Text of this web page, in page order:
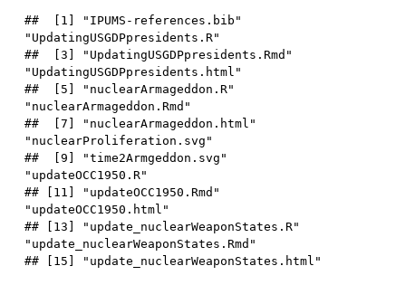
##  [1] "IPUMS-references.bib"
"UpdatingUSGDPpresidents.R"
##  [3] "UpdatingUSGDPpresidents.Rmd"
"UpdatingUSGDPpresidents.html"
##  [5] "nuclearArmageddon.R"
"nuclearArmageddon.Rmd"
##  [7] "nuclearArmageddon.html"
"nuclearProliferation.svg"
##  [9] "time2Armgeddon.svg"
"updateOCC1950.R"
## [11] "updateOCC1950.Rmd"
"updateOCC1950.html"
## [13] "update_nuclearWeaponStates.R"
"update_nuclearWeaponStates.Rmd"